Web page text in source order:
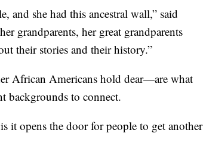
and she had this ancestral wall,” said
grandparents, her great grandparents
their stories and their history.”
African Americans hold dear—are what
backgrounds to connect.
it opens the door for people to get another